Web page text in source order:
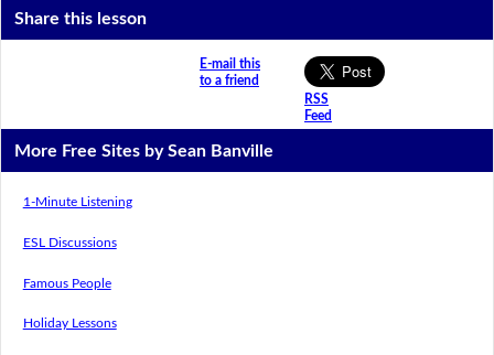
Share this lesson
E-mail this
to a friend
RSS
Feed
More Free Sites by Sean Banville
1-Minute Listening
ESL Discussions
Famous People
Holiday Lessons